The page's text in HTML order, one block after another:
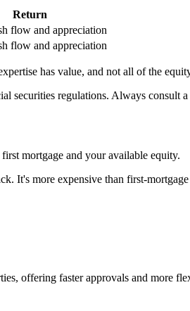
Return
flow and appreciation
flow and appreciation
has value, and not all of the
securities regulations. Always consult
mortgage and your available equity.
It's more expensive than first-
offering faster approvals and more